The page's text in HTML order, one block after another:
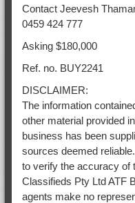
Contact Jeevesh
0459 424 777
Asking $180,000
Ref. no. BUY2241
DISCLAIMER:
The information
other material provided
business has been
sources deemed
to verify the accuracy of
Classifieds Pty Ltd ATF
agents make no